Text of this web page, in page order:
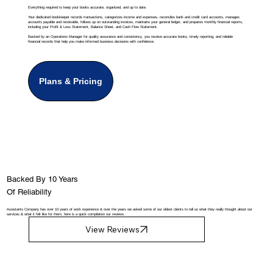
Everything required to keep your books accurate, organized, and up to date.
Your dedicated bookkeeper records transactions, categorizes income and expenses, reconciles bank and credit card accounts, manages
accounts payable and receivable, follows up on outstanding invoices, maintains your general ledger, and prepares monthly financial reports,
including your Profit & Loss Statement, Balance Sheet, and Cash Flow Statement.
Backed by an Operations Manager for quality assurance and consistency, you receive accurate books, timely reporting, and reliable
financial records that help you make informed business decisions with confidence.
Plans & Pricing
Backed By 10 Years
Of Reliability
Assistants Company has over 10 years of work experience & over the years we asked some of our oldest clients to tell us what they really thought about our
services & what it felt like for them, here is a quick compilation our reviews.
View Reviews